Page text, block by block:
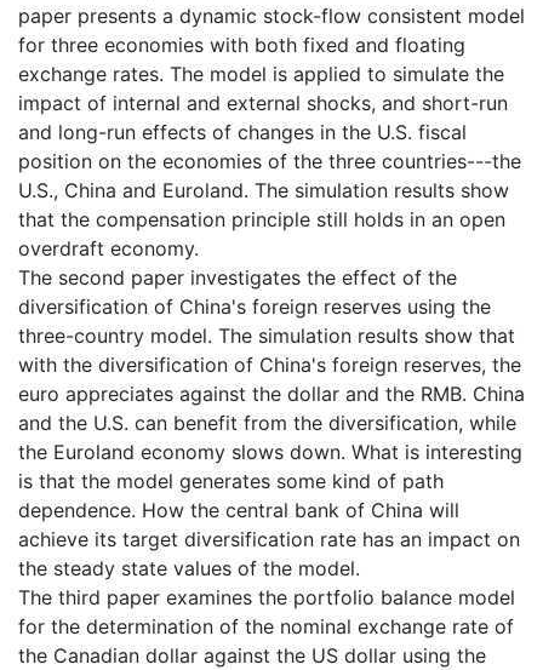
paper presents a dynamic stock-flow consistent model
for three economies with both fixed and floating
exchange rates. The model is applied to simulate the
impact of internal and external shocks, and short-run
and long-run effects of changes in the U.S. fiscal
position on the economies of the three countries---the
U.S., China and Euroland. The simulation results show
that the compensation principle still holds in an open
overdraft economy.
The second paper investigates the effect of the
diversification of China's foreign reserves using the
three-country model. The simulation results show that
with the diversification of China's foreign reserves, the
euro appreciates against the dollar and the RMB. China
and the U.S. can benefit from the diversification, while
the Euroland economy slows down. What is interesting
is that the model generates some kind of path
dependence. How the central bank of China will
achieve its target diversification rate has an impact on
the steady state values of the model.
The third paper examines the portfolio balance model
for the determination of the nominal exchange rate of
the Canadian dollar against the US dollar using the